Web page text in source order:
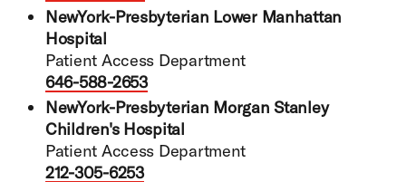
NewYork-Presbyterian Lower Manhattan
Hospital
Patient Access Department
646-588-2653
NewYork-Presbyterian Morgan Stanley
Children's Hospital
Patient Access Department
212-305-6253